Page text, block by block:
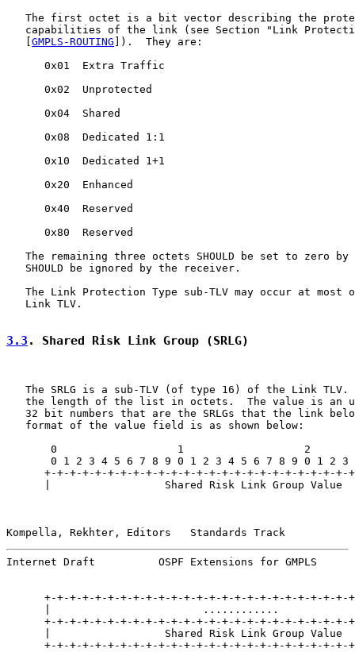
The first octet is a bit vector describing the
capabilities of the link (see Section "Link
GMPLS-ROUTING ]).  They are:
      0x01  Extra Traffic
      0x02  Unprotected
      0x04  Shared
      0x08  Dedicated 1:1
      0x10  Dedicated 1+1
      0x20  Enhanced
      0x40  Reserved
      0x80  Reserved
The remaining three octets SHOULD be set to zero by
   SHOULD be ignored by the receiver.
The Link Protection Type sub-TLV may occur at most
   Link TLV.
3.3 . Shared Risk Link Group (SRLG)
The SRLG is a sub-TLV (of type 16) of the Link TLV.
the length of the list in octets.  The value is an
32 bit numbers that are the SRLGs that the link
   format of the value field is as shown below:
0                   1                   2
0 1 2 3 4 5 6 7 8 9 0 1 2 3 4 5 6 7 8 9 0 1 2 3
+-+-+-+-+-+-+-+-+-+-+-+-+-+-+-+-+-+-+-+-+-+-+-+-
|                  Shared Risk Link Group Value
Kompella, Rekhter, Editors   Standards Track
Internet Draft          OSPF Extensions for GMPLS
+-+-+-+-+-+-+-+-+-+-+-+-+-+-+-+-+-+-+-+-+-+-+-+-
|                        ............
+-+-+-+-+-+-+-+-+-+-+-+-+-+-+-+-+-+-+-+-+-+-+-+-
|                  Shared Risk Link Group Value
+-+-+-+-+-+-+-+-+-+-+-+-+-+-+-+-+-+-+-+-+-+-+-+-